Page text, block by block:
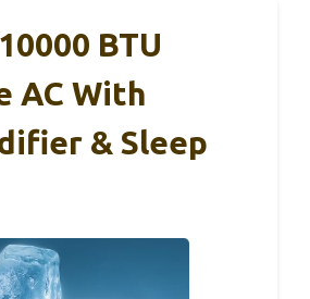
BTU
AC With
& Sleep